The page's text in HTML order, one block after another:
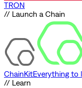
TRON
// Launch a Chain
ChainKitEverything to
// Learn